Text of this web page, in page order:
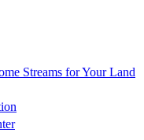
Streams for Your Land